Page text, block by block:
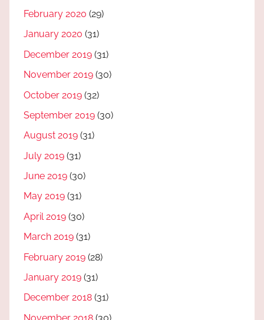
February 2020 (29)
January 2020 (31)
December 2019 (31)
November 2019 (30)
October 2019 (32)
September 2019 (30)
August 2019 (31)
July 2019 (31)
June 2019 (30)
May 2019 (31)
April 2019 (30)
March 2019 (31)
February 2019 (28)
January 2019 (31)
December 2018 (31)
November 2018 (30)